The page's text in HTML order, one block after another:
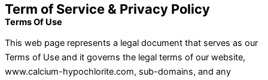
Term of Service & Privacy Policy
Terms Of Use
This web page represents a legal document that serves as our
Terms of Use and it governs the legal terms of our website,
www.calcium-hypochlorite.com, sub-domains, and any